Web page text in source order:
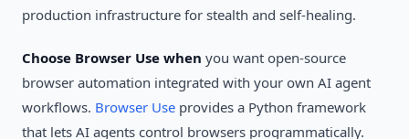
production infrastructure for stealth and self-healing.
Choose Browser Use when you want open-source
browser automation integrated with your own AI agent
workflows. Browser Use provides a Python framework
that lets AI agents control browsers programmatically.